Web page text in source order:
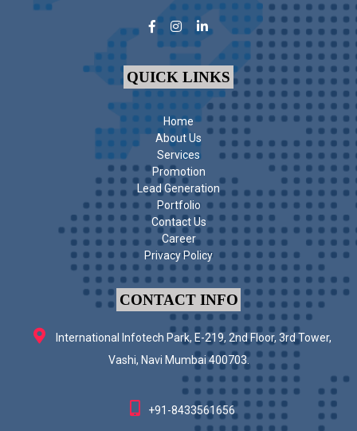
QUICK LINKS
Home
About Us
Services
Promotion
Lead Generation
Portfolio
Contact Us
Career
Privacy Policy
CONTACT INFO
International Infotech Park, E-219, 2nd Floor, 3rd Tower,
Vashi, Navi Mumbai 400703.
+91-8433561656